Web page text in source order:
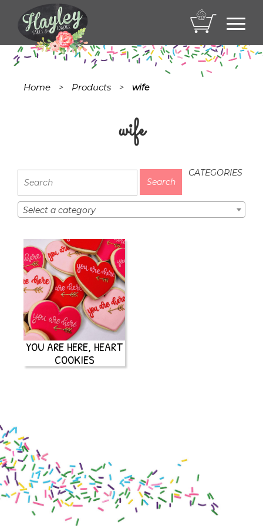
Home > Products > wife
wife
CATEGORIES
Select a category
YOU ARE HERE, HEART
COOKIES